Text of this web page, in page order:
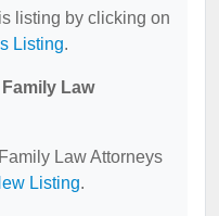
listing by clicking on
Listing.
Law
Law Attorneys
Listing.